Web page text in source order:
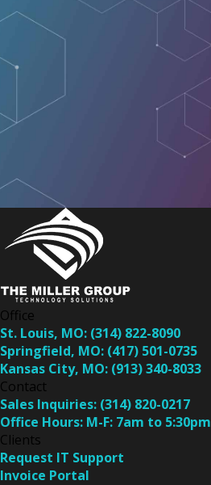
Office
St. Louis, MO: (314) 822-8090
Springfield, MO: (417) 501-0735
Kansas City, MO: (913) 340-8033
Contact
Sales Inquiries: (314) 820-0217
Office Hours: M-F: 7am to 5:30pm
Clients
Request IT Support
Invoice Portal